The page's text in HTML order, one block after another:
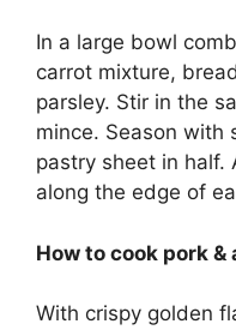
In a large bowl
carrot mixture,
parsley. Stir in the
mince. Season with
pastry sheet in half.
along the edge of
How to cook pork
With crispy golden